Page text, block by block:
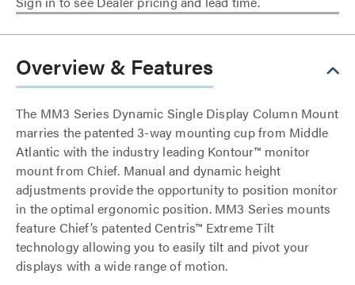
Overview & Features
The MM3 Series Dynamic Single Display Column Mount
marries the patented 3-way mounting cup from Middle
Atlantic with the industry leading Kontour™ monitor
mount from Chief. Manual and dynamic height
adjustments provide the opportunity to position monitor
in the optimal ergonomic position. MM3 Series mounts
feature Chief’s patented Centris™ Extreme Tilt
technology allowing you to easily tilt and pivot your
displays with a wide range of motion.